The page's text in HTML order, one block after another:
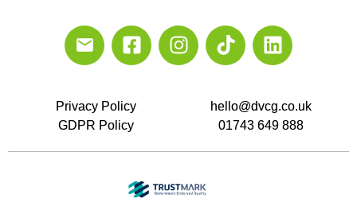
Privacy Policy
GDPR Policy
hello@dvcg.co.uk
01743 649 888